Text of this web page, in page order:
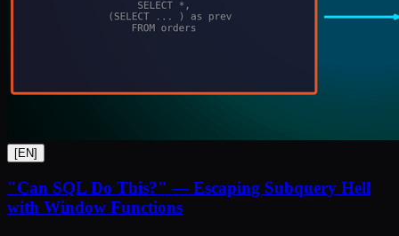
[EN]
"Can SQL Do This?" — Escaping Subquery Hell
with Window Functions